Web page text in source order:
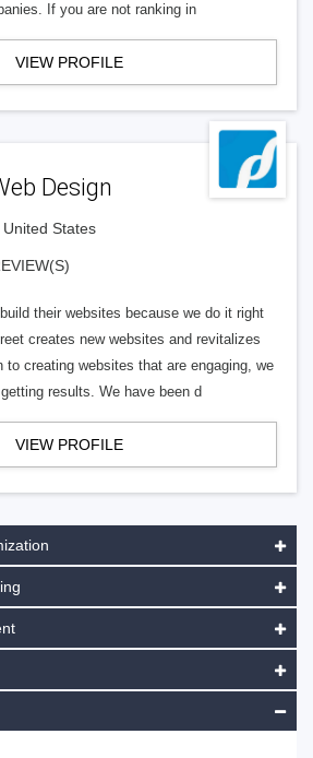
If you are not ranking in
VIEW PROFILE
Design
States
their websites because we do it right
creates new websites and revitalizes
to creating websites that are engaging, we
results. We have been d
VIEW PROFILE